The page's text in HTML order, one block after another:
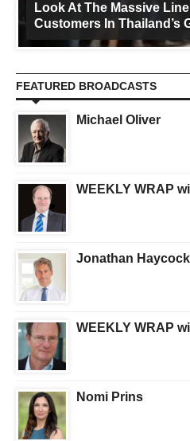
Look At The Massive
Customers In Thailand’s
FEATURED BROADCASTS
Michael Oliver
WEEKLY WRAP
Jonathan Haycock
WEEKLY WRAP
Nomi Prins